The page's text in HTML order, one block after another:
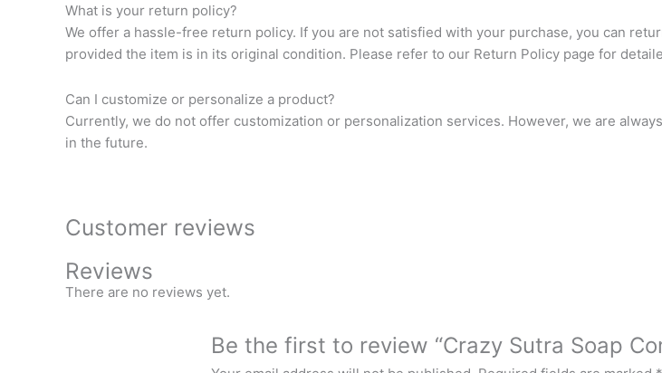
What is your return policy?
We offer a hassle-free return policy. If you are not satisfied with your purchase, you can
provided the item is in its original condition. Please refer to our Return Policy page for
Can I customize or personalize a product?
Currently, we do not offer customization or personalization services. However, we are
in the future.
Customer reviews
Reviews
There are no reviews yet.
Be the first to review “Crazy Sutra Soap